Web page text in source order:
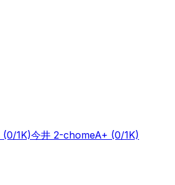
(0/1K)今井 2-chomeA+ (0/1K)